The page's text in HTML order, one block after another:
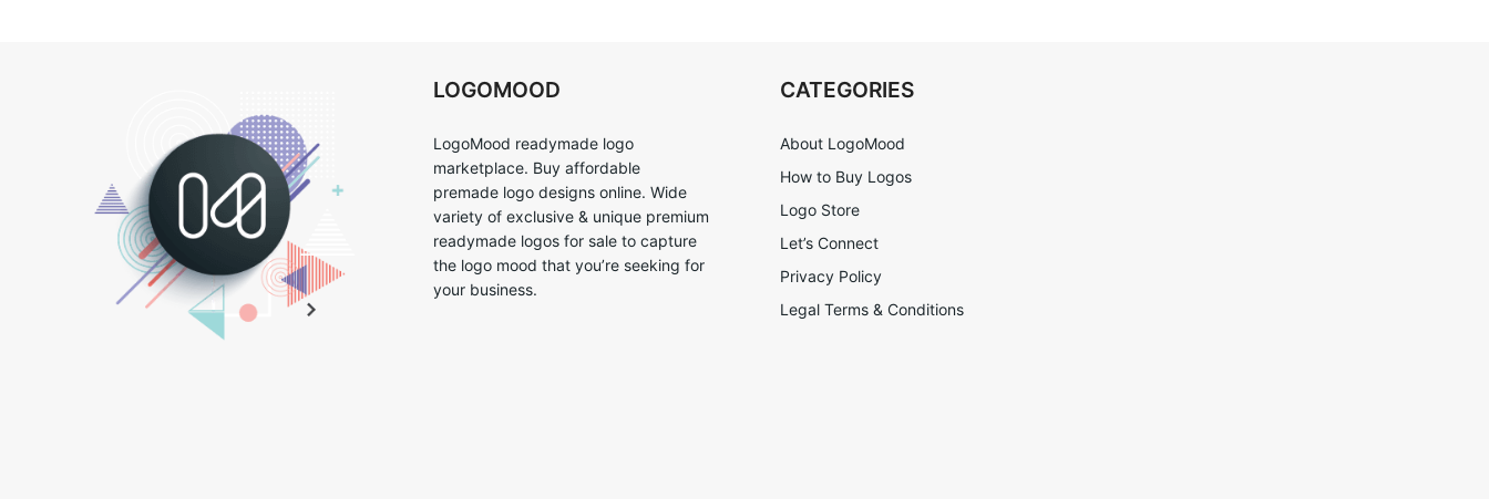
LOGOMOOD
LogoMood readymade logo
marketplace. Buy affordable
premade logo designs online. Wide
variety of exclusive & unique premium
readymade logos for sale to capture
the logo mood that you’re seeking for
your business.
CATEGORIES
About LogoMood
How to Buy Logos
Logo Store
Let’s Connect
Privacy Policy
Legal Terms & Conditions